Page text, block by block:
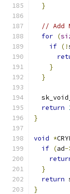
}
// Add
for (
if (!
}
}
return
}
void *
if (ad-
}
return
}